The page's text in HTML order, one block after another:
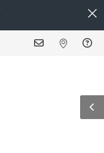
ALL ORDERS PLACED